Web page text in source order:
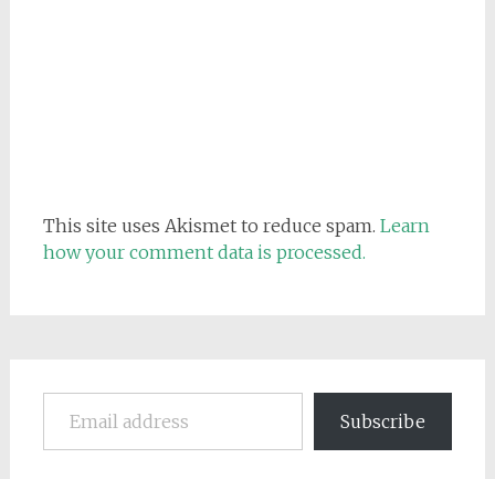
This site uses Akismet to reduce spam. Learn
how your comment data is processed.
Email address
Subscribe